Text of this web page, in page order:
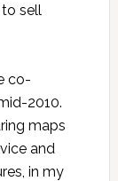
sell
co-
2010.
maps
and
in my